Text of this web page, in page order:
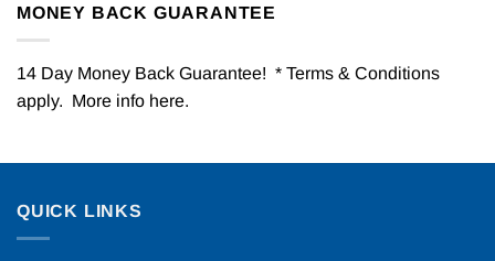
MONEY BACK GUARANTEE
14 Day Money Back Guarantee! * Terms & Conditions
apply. More info here.
QUICK LINKS